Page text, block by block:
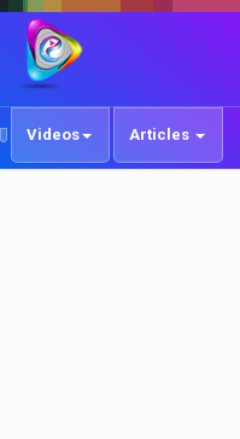
Videos Articles